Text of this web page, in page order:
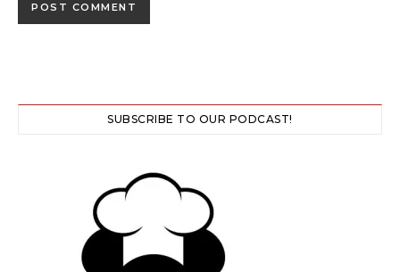
SUBSCRIBE TO OUR PODCAST!